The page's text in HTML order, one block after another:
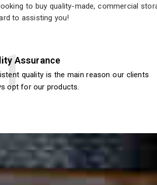
to buy quality-made, commercial
to assisting you!
Assurance
quality is the main reason our clients
opt for our products.